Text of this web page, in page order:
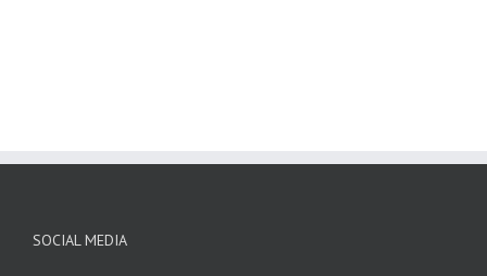
SOCIAL MEDIA